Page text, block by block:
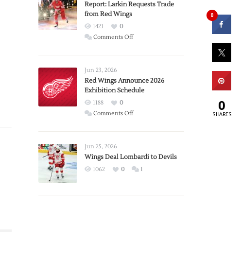
Report: Larkin Requests Trade
from Red Wings
1421
0
Comments Offon
Trade
from
Wings
Jun 23, 2026
Red Wings Announce 2026
Exhibition Schedule
1188
0
Comments Offon
2026
Exhibition
Jun 25, 2026
Wings Deal Lombardi to Devils
1062 0 1
0
0
SHARES